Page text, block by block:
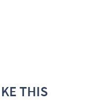
THIS